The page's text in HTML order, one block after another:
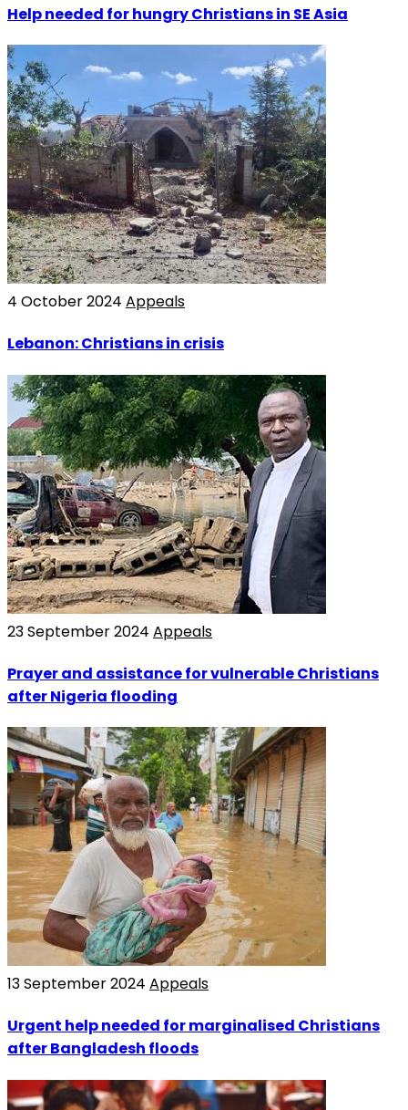
Help needed for hungry Christians in SE Asia
4 October 2024 Appeals
Lebanon: Christians in crisis
23 September 2024 Appeals
Prayer and assistance for vulnerable Christians
after Nigeria flooding
13 September 2024 Appeals
Urgent help needed for marginalised Christians
after Bangladesh floods